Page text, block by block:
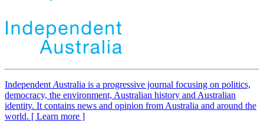
Independent Australia is a progressive journal focusing on politics,
democracy, the environment, Australian history and Australian
identity. It contains news and opinion from Australia and around the
world. [ Learn more ]